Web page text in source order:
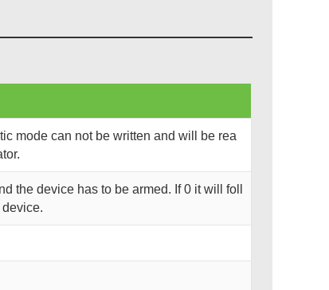
mode can not be written and will be rea
the device has to be armed. If 0 it will foll